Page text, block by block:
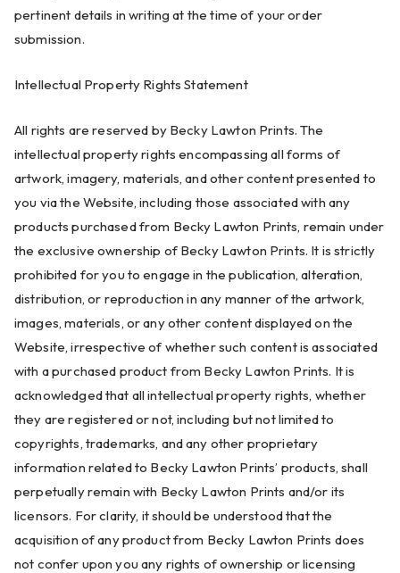
pertinent details in writing at the time of your order
submission.
Intellectual Property Rights Statement
All rights are reserved by Becky Lawton Prints. The
intellectual property rights encompassing all forms of
artwork, imagery, materials, and other content presented to
you via the Website, including those associated with any
products purchased from Becky Lawton Prints, remain under
the exclusive ownership of Becky Lawton Prints. It is strictly
prohibited for you to engage in the publication, alteration,
distribution, or reproduction in any manner of the artwork,
images, materials, or any other content displayed on the
Website, irrespective of whether such content is associated
with a purchased product from Becky Lawton Prints. It is
acknowledged that all intellectual property rights, whether
they are registered or not, including but not limited to
copyrights, trademarks, and any other proprietary
information related to Becky Lawton Prints’ products, shall
perpetually remain with Becky Lawton Prints and/or its
licensors. For clarity, it should be understood that the
acquisition of any product from Becky Lawton Prints does
not confer upon you any rights of ownership or licensing